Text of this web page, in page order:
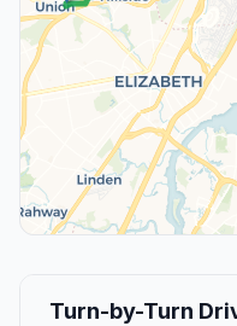
Turn-by-Turn